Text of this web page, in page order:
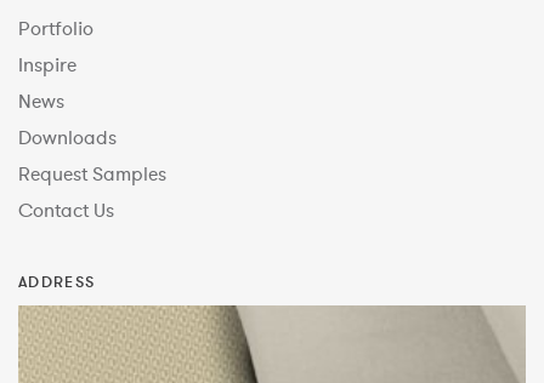
Portfolio
Inspire
News
Downloads
Request Samples
Contact Us
ADDRESS